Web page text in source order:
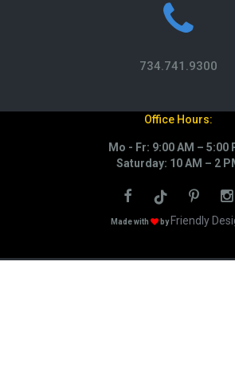
734.741.9300
Office Hours:
Mo - Fr: 9:00 AM – 5:00
Saturday: 10 AM – 2
Made with by Friendly